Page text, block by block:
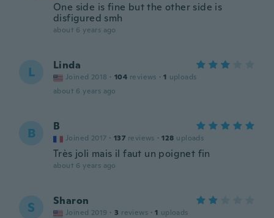
One side is fine but the other side is
disfigured smh
about 6 years ago
L Linda
Joined 2018 · 104 reviews · 1 uploads
about 6 years ago
B B
Joined 2017 · 137 reviews · 128 uploads
Très joli mais il faut un poignet fin
about 6 years ago
S Sharon
Joined 2019 · 3 reviews · 1 uploads